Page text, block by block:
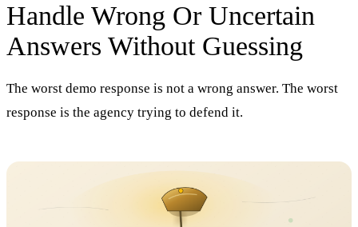
Handle Wrong Or Uncertain
Answers Without Guessing
The worst demo response is not a wrong answer. The worst
response is the agency trying to defend it.